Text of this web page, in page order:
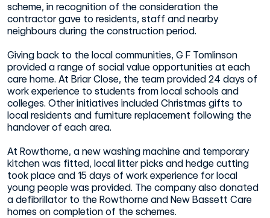
scheme, in recognition of the consideration the
contractor gave to residents, staff and nearby
neighbours during the construction period.
Giving back to the local communities, G F Tomlinson
provided a range of social value opportunities at each
care home. At Briar Close, the team provided 24 days of
work experience to students from local schools and
colleges. Other initiatives included Christmas gifts to
local residents and furniture replacement following the
handover of each area.
At Rowthorne, a new washing machine and temporary
kitchen was fitted, local litter picks and hedge cutting
took place and 15 days of work experience for local
young people was provided. The company also donated
a defibrillator to the Rowthorne and New Bassett Care
homes on completion of the schemes.